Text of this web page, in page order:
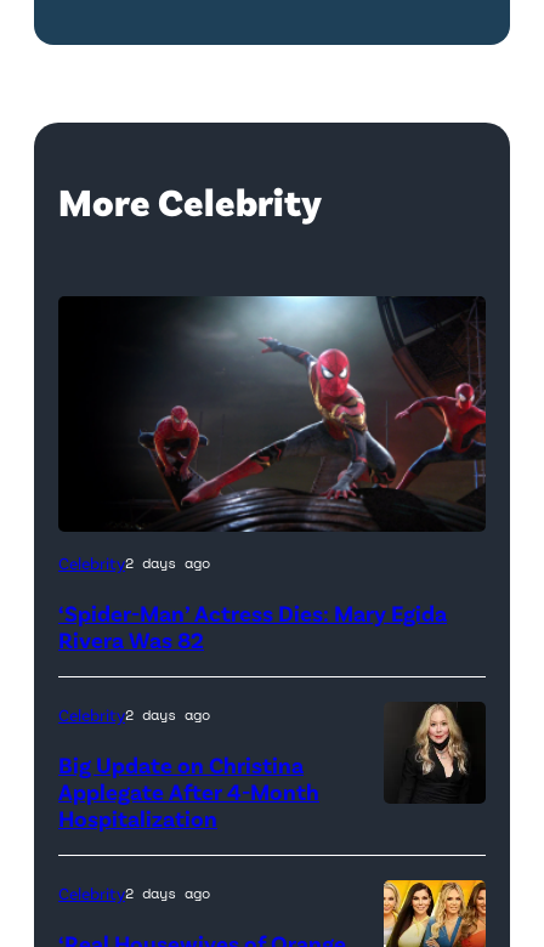
More Celebrity
(Credit:
Pictures)
Celebrity2 days ago
‘Spider-Man’ Actress Dies: Mary Egida
Rivera Was 82
Celebrity2 days ago
Big Update on Christina
Applegate After 4-Month
Hospitalization
Celebrity2 days ago